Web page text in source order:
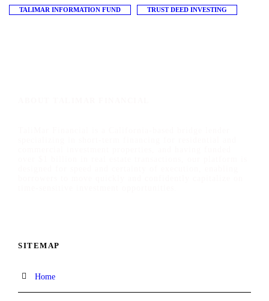
TALIMAR INFORMATION FUND TRUST DEED INVESTING
SITEMAP
Home